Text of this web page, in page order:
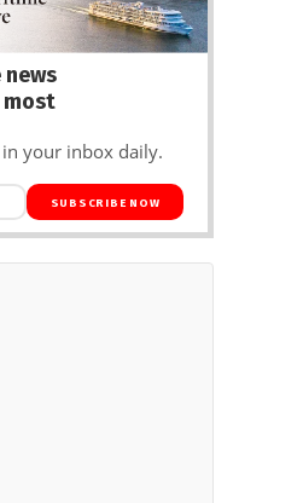
your inbox daily.
SUBSCRIBE NOW